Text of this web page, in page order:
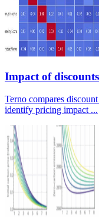
Impact of
Terno compares
identify pricing impact ...